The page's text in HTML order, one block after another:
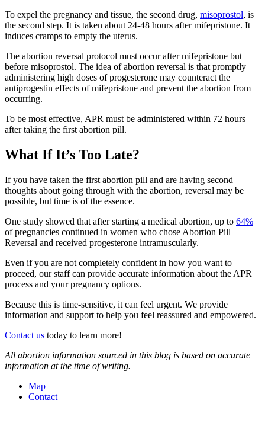
To expel the pregnancy and tissue, the second drug, misoprostol, is
the second step. It is taken about 24-48 hours after mifepristone. It
induces cramps to empty the uterus.
The abortion reversal protocol must occur after mifepristone but
before misoprostol. The idea of abortion reversal is that promptly
administering high doses of progesterone may counteract the
antiprogestin effects of mifepristone and prevent the abortion from
occurring.
To be most effective, APR must be administered within 72 hours
after taking the first abortion pill.
What If It’s Too Late?
If you have taken the first abortion pill and are having second
thoughts about going through with the abortion, reversal may be
possible, but time is of the essence.
One study showed that after starting a medical abortion, up to 64%
of pregnancies continued in women who chose Abortion Pill
Reversal and received progesterone intramuscularly.
Even if you are not completely confident in how you want to
proceed, our staff can provide accurate information about the APR
process and your pregnancy options.
Because this is time-sensitive, it can feel urgent. We provide
information and support to help you feel reassured and empowered.
Contact us today to learn more!
All abortion information sourced in this blog is based on accurate
information at the time of writing.
Map
Contact